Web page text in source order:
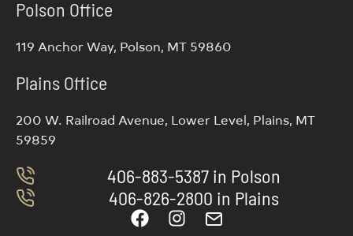
Polson Office
119 Anchor Way, Polson, MT 59860
Plains Office
200 W. Railroad Avenue, Lower Level, Plains, MT
59859
406-883-5387 in Polson
406-826-2800 in Plains